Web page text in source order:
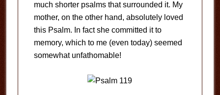
much shorter psalms that surrounded it. My
mother, on the other hand, absolutely loved
this Psalm. In fact she committed it to
memory, which to me (even today) seemed
somewhat unfathomable!